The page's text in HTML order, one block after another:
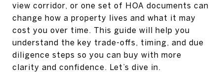
view corridor, or one set of HOA documents can
change how a property lives and what it may
cost you over time. This guide will help you
understand the key trade-offs, timing, and due
diligence steps so you can buy with more
clarity and confidence. Let’s dive in.